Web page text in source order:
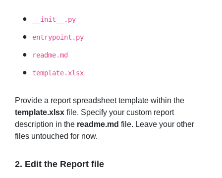
__init__.py
entrypoint.py
readme.md
template.xlsx
Provide a report spreadsheet template within the
template.xlsx file. Specify your custom report
description in the readme.md file. Leave your other
files untouched for now.
2. Edit the Report file